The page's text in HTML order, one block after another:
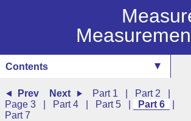
Contents
Prev Next Part 1 Part 2
Page 3
Part 4 Part 5 Part 6
Part 7